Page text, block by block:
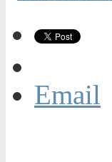
Email